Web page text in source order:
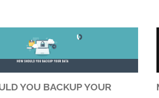
YOU BACKUP YOUR